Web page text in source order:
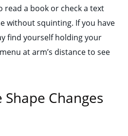
a book or check a text
without squinting. If you have
find yourself holding your
at arm’s distance to see
Shape Changes